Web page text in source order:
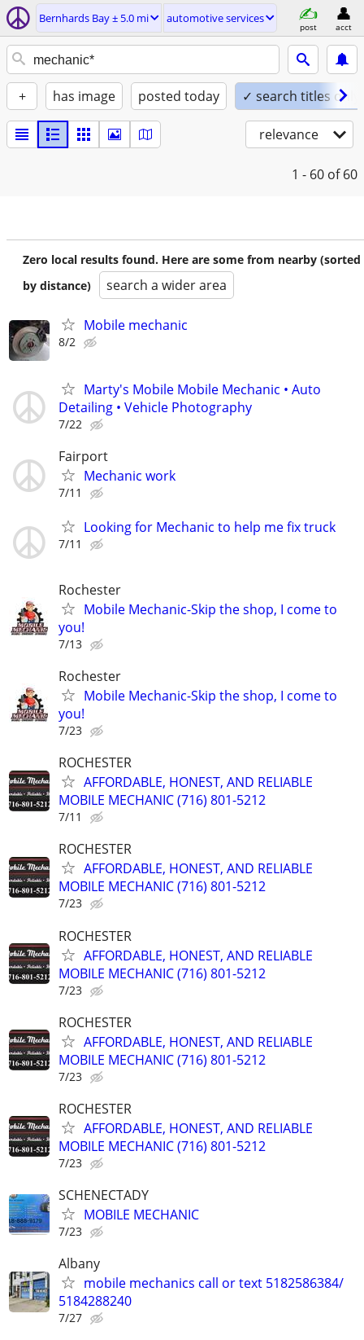
Bernhards Bay ± 5.0 mi automotive services
post acct
+ has image posted today ✓ search titles only
relevance
1 - 60 of 60
Zero local results found. Here are some from nearby (sorted
by distance)
search a wider area
Mobile mechanic
8/2
Marty's Mobile Mobile Mechanic • Auto
Detailing • Vehicle Photography
7/22
Fairport
Mechanic work
7/11
Looking for Mechanic to help me fix truck
7/11
Rochester
Mobile Mechanic-Skip the shop, I come to
you!
7/13
Rochester
Mobile Mechanic-Skip the shop, I come to
you!
7/23
ROCHESTER
AFFORDABLE, HONEST, AND RELIABLE
MOBILE MECHANIC (716) 801-5212
7/11
ROCHESTER
AFFORDABLE, HONEST, AND RELIABLE
MOBILE MECHANIC (716) 801-5212
7/23
ROCHESTER
AFFORDABLE, HONEST, AND RELIABLE
MOBILE MECHANIC (716) 801-5212
7/23
ROCHESTER
AFFORDABLE, HONEST, AND RELIABLE
MOBILE MECHANIC (716) 801-5212
7/23
ROCHESTER
AFFORDABLE, HONEST, AND RELIABLE
MOBILE MECHANIC (716) 801-5212
7/23
SCHENECTADY
MOBILE MECHANIC
7/23
Albany
mobile mechanics call or text 5182586384/
5184288240
7/27